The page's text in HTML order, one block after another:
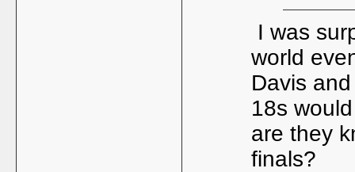
I was
world
Davis
18s
are they
finals?